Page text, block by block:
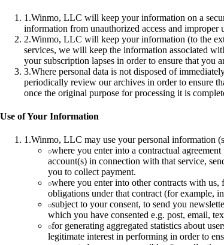
1 .Winmo, LLC will keep your information on a
information from unauthorized access and improper
2.Winmo, LLC will keep your information (to the
services, we will keep the information associated
your subscription lapses in order to ensure that you
3.Where personal data is not disposed of
periodically review our archives in order to ensure
once the original purpose for processing it is
Use of Your Information
1 .Winmo, LLC may use your personal information
where you enter into a contractual
account(s) in connection with that service,
you to collect payment.
where you enter into other contracts with
obligations under that contract (for example,
subject to your consent, to send you
which you have consented e.g. post, email,
for generating aggregated statistics about
legitimate interest in performing in order to